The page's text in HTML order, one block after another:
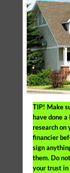
TIP! Make
have done
research on
financier
sign
them. Do
your trust in